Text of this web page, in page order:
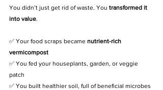
You didn’t just get rid of waste. You transformed it
into value.
✅ Your food scraps became nutrient-rich
vermicompost
✅ You fed your houseplants, garden, or veggie
patch
✅ You built healthier soil, full of beneficial microbes